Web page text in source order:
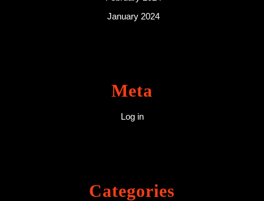
January 2024
Meta
Log in
Categories